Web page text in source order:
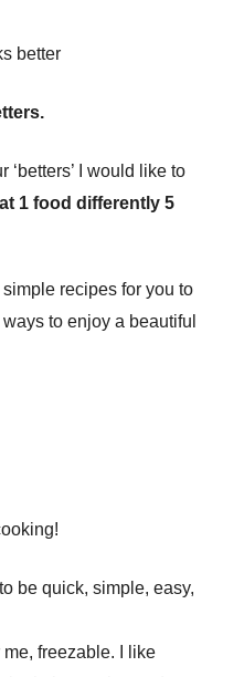
better
‘betters’ I would like to
1 food differently 5
recipes for you to
to enjoy a beautiful
be quick, simple, easy,
freezable. I like